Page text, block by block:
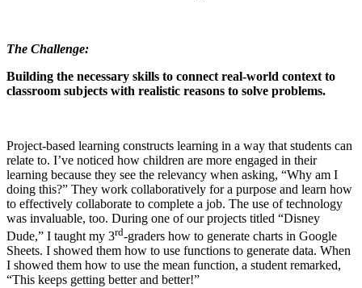
The Challenge:
Building the necessary skills to connect real-world context to
classroom subjects with realistic reasons to solve problems.
Project-based learning constructs learning in a way that students can
relate to. I’ve noticed how children are more engaged in their
learning because they see the relevancy when asking, “Why am I
doing this?” They work collaboratively for a purpose and learn how
to effectively collaborate to complete a job. The use of technology
was invaluable, too. During one of our projects titled “Disney
Dude,” I taught my 3rd-graders how to generate charts in Google
Sheets. I showed them how to use functions to generate data. When
I showed them how to use the mean function, a student remarked,
“This keeps getting better and better!”